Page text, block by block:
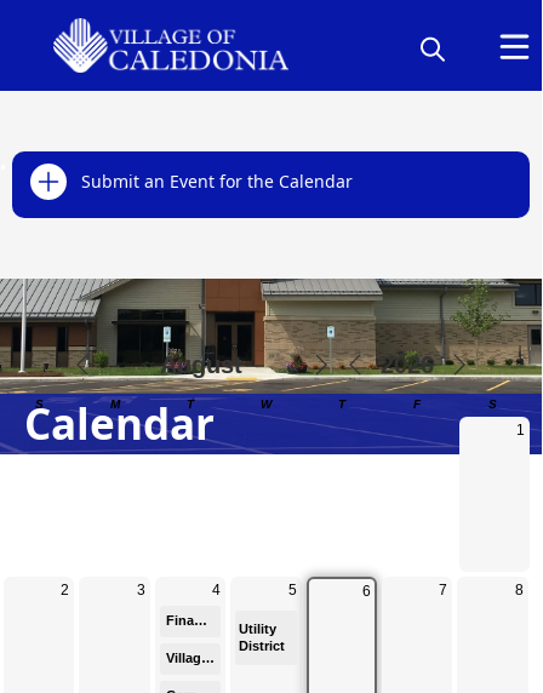
Calendar
links
Submit an Event for the Calendar
Calendar